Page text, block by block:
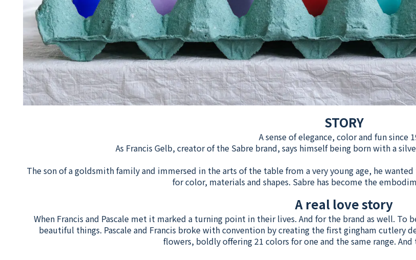
STORY
A sense of elegance, color and fun since
As Francis Gelb, creator of the Sabre brand, says himself being born with a
The son of a goldsmith family and immersed in the arts of the table from a very young age, he
for color, materials and shapes. Sabre has become the
A real love story
When Francis and Pascale met it marked a turning point in their lives. And for the brand as well.
beautiful things. Pascale and Francis broke with convention by creating the first gingham
flowers, boldly offering 21 colors for one and the same range.